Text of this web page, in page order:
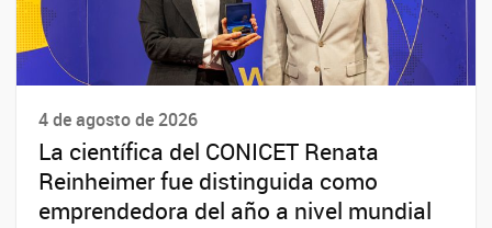
4 de agosto de 2026
La científica del CONICET Renata
Reinheimer fue distinguida como
emprendedora del año a nivel mundial